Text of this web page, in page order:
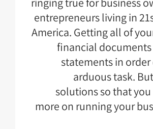
entrepreneurs living in
America. Getting all of
financial
statements in order
arduous task.
solutions so that
more on running your